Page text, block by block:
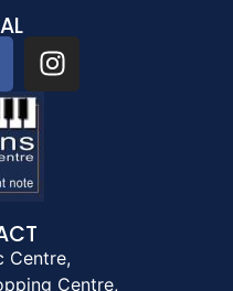
Centre,
Centre,